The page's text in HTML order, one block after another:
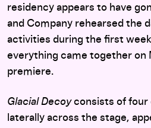
residency appears to have
and Company rehearsed the
activities during the first week
everything came together on
premiere.
Glacial Decoyconsists of four
laterally across the stage,